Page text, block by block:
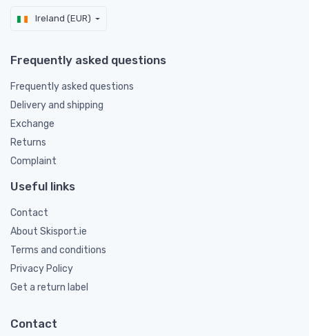
Ireland (EUR)
Frequently asked questions
Frequently asked questions
Delivery and shipping
Exchange
Returns
Complaint
Useful links
Contact
About Skisport.ie
Terms and conditions
Privacy Policy
Get a return label
Contact